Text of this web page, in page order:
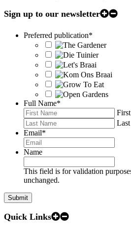
Sign up to our newsletter
Preferred publication*
Full Name*
First
Last
Email*
Name
This field is for validation
unchanged.
Quick Links